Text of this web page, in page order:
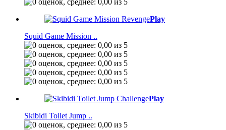
Play
Squid Game Mission ..
Play
Skibidi Toilet Jump ..